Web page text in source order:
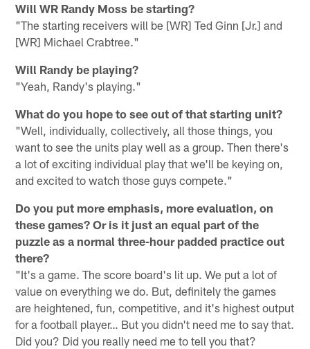
Will WR Randy Moss be starting?
"The starting receivers will be [WR] Ted Ginn [Jr.] and
[WR] Michael Crabtree."
Will Randy be playing?
"Yeah, Randy's playing."
What do you hope to see out of that starting unit?
"Well, individually, collectively, all those things, you
want to see the units play well as a group. Then there's
a lot of exciting individual play that we'll be keying on,
and excited to watch those guys compete."
Do you put more emphasis, more evaluation, on
these games? Or is it just an equal part of the
puzzle as a normal three-hour padded practice out
there?
"It's a game. The score board's lit up. We put a lot of
value on everything we do. But, definitely the games
are heightened, fun, competitive, and it's highest output
for a football player… But you didn't need me to say that.
Did you? Did you really need me to tell you that?